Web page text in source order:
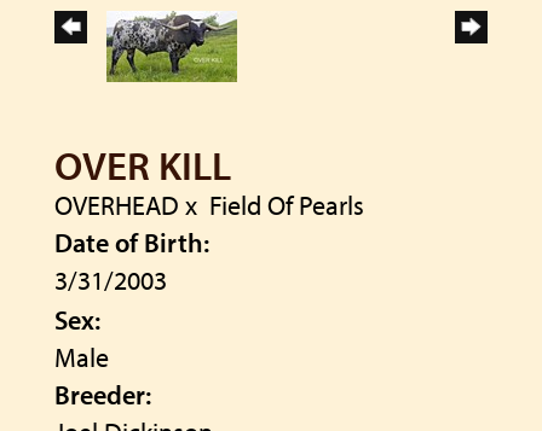
OVER KILL
OVERHEAD x Field Of Pearls
Date of Birth:
3/31/2003
Sex:
Male
Breeder: